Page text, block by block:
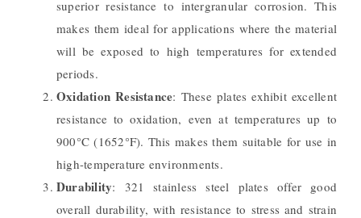
superior resistance to intergranular corrosion. This
makes them ideal for applications where the material
will be exposed to high temperatures for extended
periods.
Oxidation Resistance: These plates exhibit excellent
resistance to oxidation, even at temperatures up to
900°C (1652°F). This makes them suitable for use in
high-temperature environments.
Durability: 321 stainless steel plates offer good
overall durability, with resistance to stress and strain